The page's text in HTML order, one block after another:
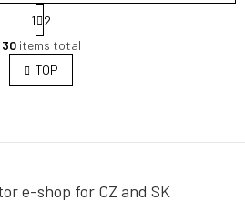
L
i
s
t
g
n
a
g
i
n
a
1
2
30items total
TOP
e-shop for CZ and SK